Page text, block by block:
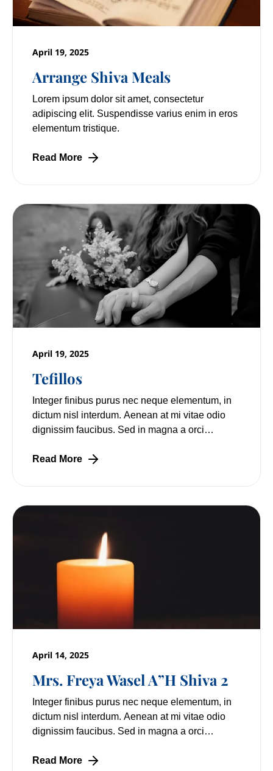
Arrange Shiva Meals
April 19, 2025
Lorem ipsum dolor sit amet, consectetur
adipiscing elit. Suspendisse varius enim in eros
elementum tristique.
Read More
Tefillos
April 19, 2025
Integer finibus purus nec neque elementum, in
dictum nisl interdum. Aenean at mi vitae odio
dignissim faucibus. Sed in magna a orci
Read More
Mrs. Freya Wasel A”H Shiva 2
April 14, 2025
Integer finibus purus nec neque elementum, in
dictum nisl interdum. Aenean at mi vitae odio
dignissim faucibus. Sed in magna a orci
Lorem
Read More